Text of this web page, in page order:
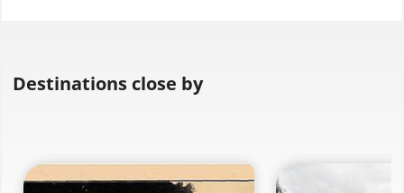
Destinations close by